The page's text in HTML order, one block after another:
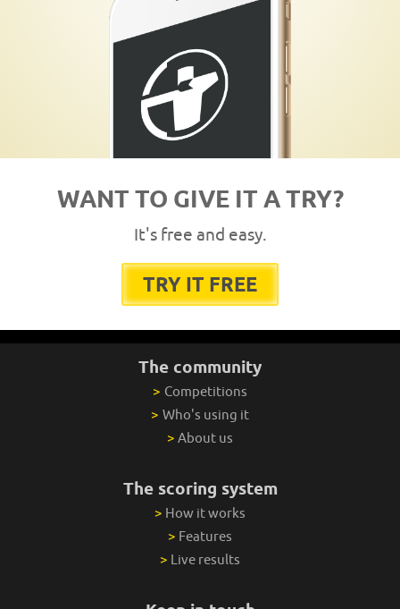
WANT TO GIVE IT A TRY?
It's free and easy.
TRY IT FREE
The community
> Competitions
> Who's using it
> About us
The scoring system
> How it works
> Features
> Live results